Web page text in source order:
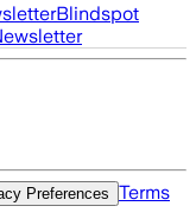
Blindspot
Preferences
Terms